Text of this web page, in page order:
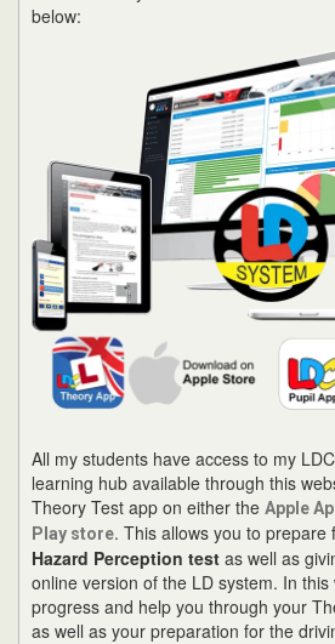
below:
All my students have access to my
learning hub available through this
Theory Test app on either the Apple
Play store. This allows you to prepare
Hazard Perception test as well as
online version of the LD system. In
progress and help you through your
as well as your preparation for the